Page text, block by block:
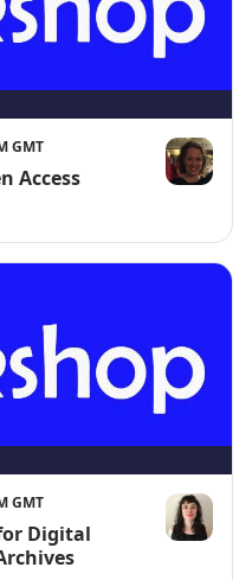
GMT
Access
Allison
GMT
Digital
Dinah